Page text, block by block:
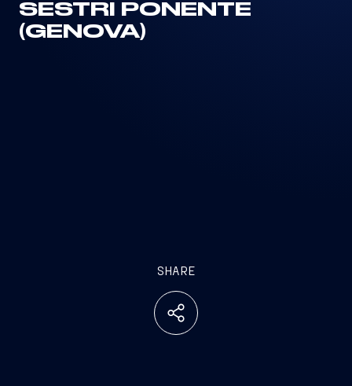
SESTRI PONENTE
(GENOVA)
SHARE